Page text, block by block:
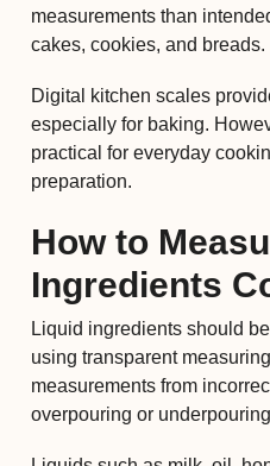
measurements than
cakes, cookies, and breads.
Digital kitchen scales
especially for baking.
practical for everyday
preparation.
How to
Ingredients
Liquid ingredients should
using transparent
measurements from
overpouring or